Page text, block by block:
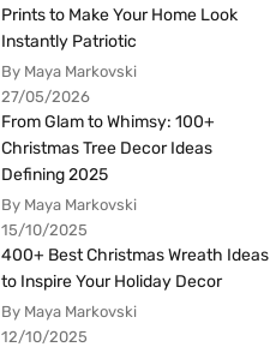
Prints to Make Your Home Look
Instantly Patriotic
By Maya Markovski
27/05/2026
From Glam to Whimsy: 100+
Christmas Tree Decor Ideas
Defining 2025
By Maya Markovski
15/10/2025
400+ Best Christmas Wreath Ideas
to Inspire Your Holiday Decor
By Maya Markovski
12/10/2025